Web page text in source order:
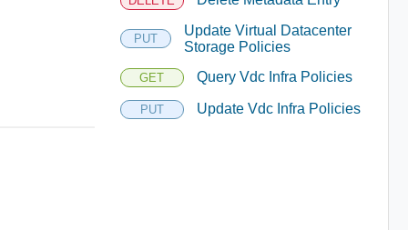
PUT
Update Virtual Datacenter
Storage Policies
GET Query Vdc Infra Policies
PUT Update Vdc Infra Policies